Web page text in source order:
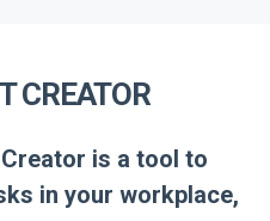
CREATOR
is a tool to
in your workplace,